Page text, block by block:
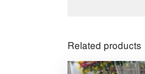
Related products